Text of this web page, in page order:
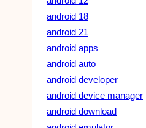
android 18
android 21
android apps
android auto
android developer
android device manager
android download